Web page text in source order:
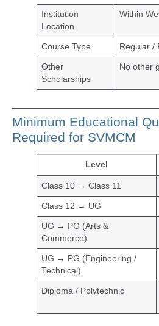
Institution
Location
Within
Course Type Regular /
Other
Scholarships
No other
Minimum Educational
Required for SVMCM
Level
Class 10 → Class 11
Class 12 → UG
UG → PG (Arts &
Commerce)
UG → PG (Engineering /
Technical)
Diploma / Polytechnic